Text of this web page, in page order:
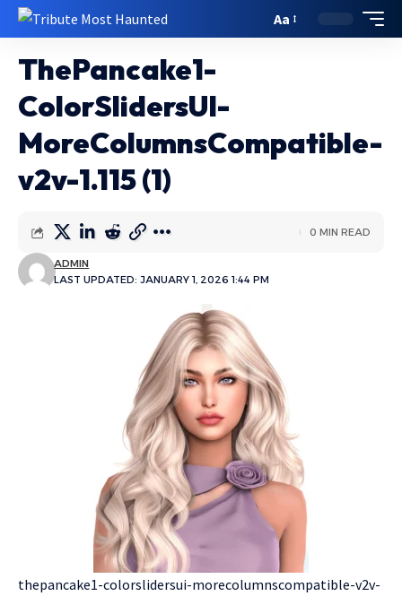
Aa
ThePancake1-
ColorSlidersUI-
MoreColumnsCompatible-
v2v-1.115 (1)
LAST UPDATED: JANUARY 1, 2026 1:44 PM
ADMIN
0 MIN READ
thepancake1-colorslidersui-morecolumnscompatible-v2v-